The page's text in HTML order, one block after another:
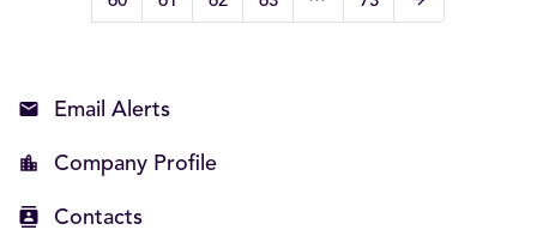
Email Alerts
Company Profile
Contacts